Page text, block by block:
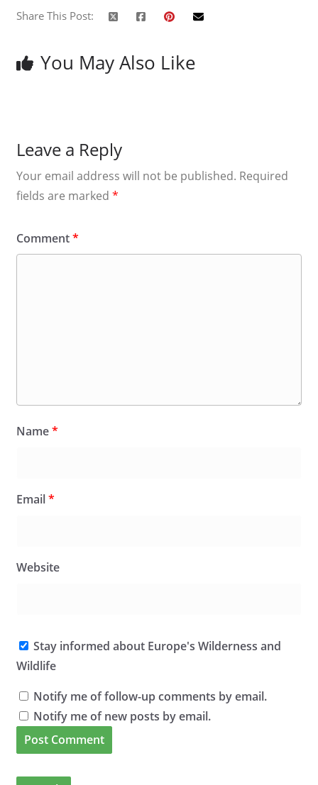
Share This Post:
You May Also Like
Leave a Reply
Your email address will not be published. Required
fields are marked *
Comment*
Name*
Email*
Website
Stay informed about Europe's Wilderness and
Wildlife
Notify me of follow-up comments by email.
Notify me of new posts by email.